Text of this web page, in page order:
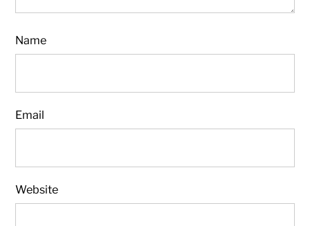
Name
Email
Website